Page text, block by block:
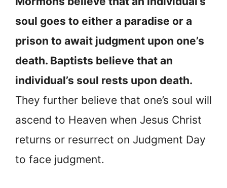
soul goes to either a paradise or a
prison to await judgment upon one’s
death. Baptists believe that an
individual’s soul rests upon death.
They further believe that one’s soul will
ascend to Heaven when Jesus Christ
returns or resurrect on Judgment Day
to face judgment.